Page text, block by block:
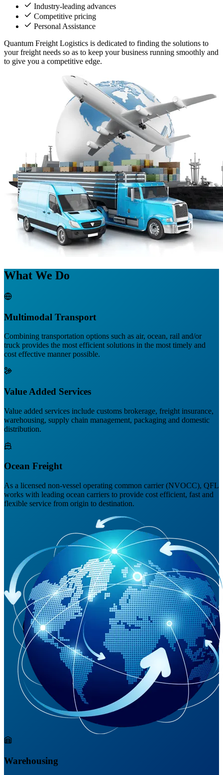
Industry-leading advances
Competitive pricing
Personal Assistance
Quantum Freight Logistics is dedicated to finding the solutions to
your freight needs so as to keep your business running smoothly and
to give you a competitive edge.
What We Do
Multimodal Transport
Combining transportation options such as air, ocean, rail and/or
truck provides the most efficient solutions in the most timely and
cost effective manner possible.
Value Added Services
Value added services include customs brokerage, freight insurance,
warehousing, supply chain management, packaging and domestic
distribution.
Ocean Freight
As a licensed non-vessel operating common carrier (NVOCC), QFL
works with leading ocean carriers to provide cost efficient, fast and
flexible service from origin to destination.
Warehousing